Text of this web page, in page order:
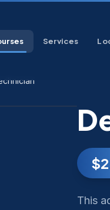
Services
This